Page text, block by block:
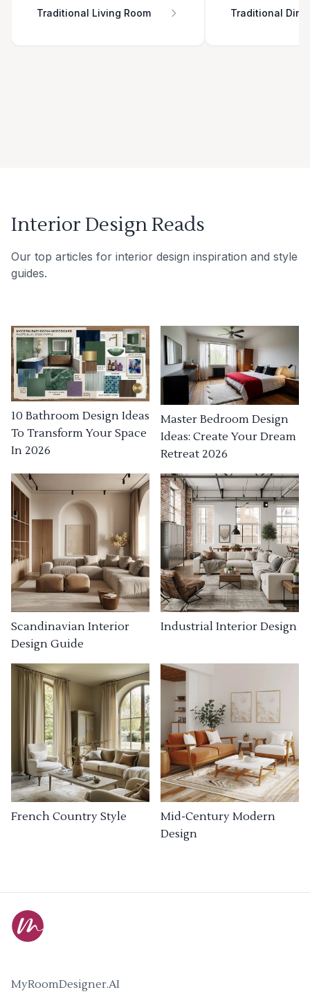
Traditional Living Room Traditional
Interior Design Reads
Our top articles for interior design inspiration and style
guides.
10 Bathroom Design Ideas
To Transform Your Space
In 2026
Master Bedroom Design
Ideas: Create Your Dream
Retreat 2026
Scandinavian Interior
Design Guide
Industrial Interior Design
French Country Style
Mid-Century Modern
Design
MyRoomDesigner.AI